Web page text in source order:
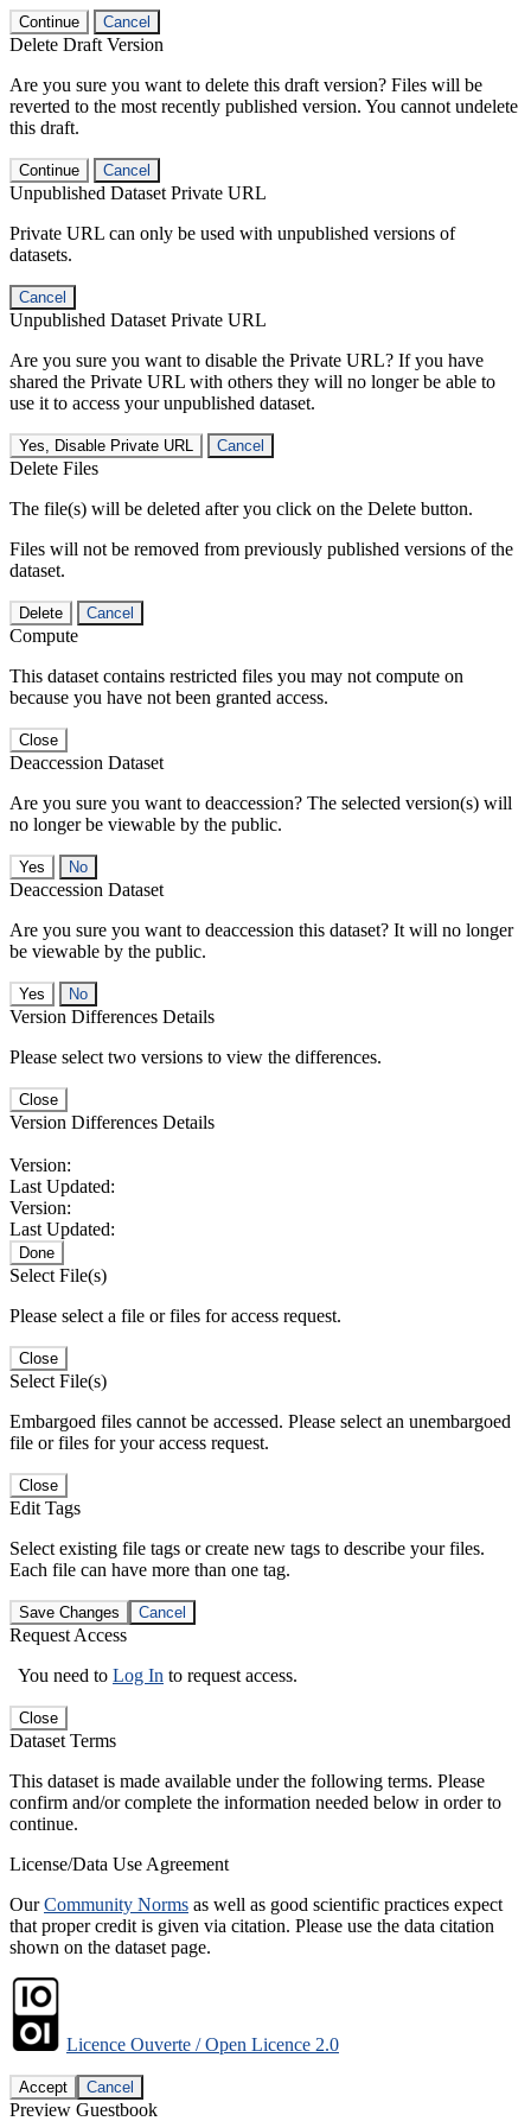
Continue Cancel
Delete Draft Version
Are you sure you want to delete this draft version? Files will be
reverted to the most recently published version. You cannot undelete
this draft.
Continue Cancel
Unpublished Dataset Private URL
Private URL can only be used with unpublished versions of
datasets.
Cancel
Unpublished Dataset Private URL
Are you sure you want to disable the Private URL? If you have
shared the Private URL with others they will no longer be able to
use it to access your unpublished dataset.
Yes, Disable Private URL Cancel
Delete Files
The file(s) will be deleted after you click on the Delete button.
Files will not be removed from previously published versions of the
dataset.
Delete Cancel
Compute
This dataset contains restricted files you may not compute on
because you have not been granted access.
Close
Deaccession Dataset
Are you sure you want to deaccession? The selected version(s) will
no longer be viewable by the public.
No
Deaccession Dataset
Are you sure you want to deaccession this dataset? It will no longer
be viewable by the public.
No
Version Differences Details
Please select two versions to view the differences.
Close
Version Differences Details
Version:
Last Updated:
Version:
Last Updated:
Done
Select File(s)
Please select a file or files for access request.
Close
Select File(s)
Embargoed files cannot be accessed. Please select an unembargoed
file or files for your access request.
Close
Edit Tags
Select existing file tags or create new tags to describe your files.
Each file can have more than one tag.
Save Changes Cancel
Request Access
You need to Log In to request access.
Close
Dataset Terms
This dataset is made available under the following terms. Please
confirm and/or complete the information needed below in order to
continue.
License/Data Use Agreement
OurCommunity Norms as well as good scientific practices expect
that proper credit is given via citation. Please use the data citation
shown on the dataset page.
Licence Ouverte / Open Licence 2.0
Accept Cancel
Preview Guestbook